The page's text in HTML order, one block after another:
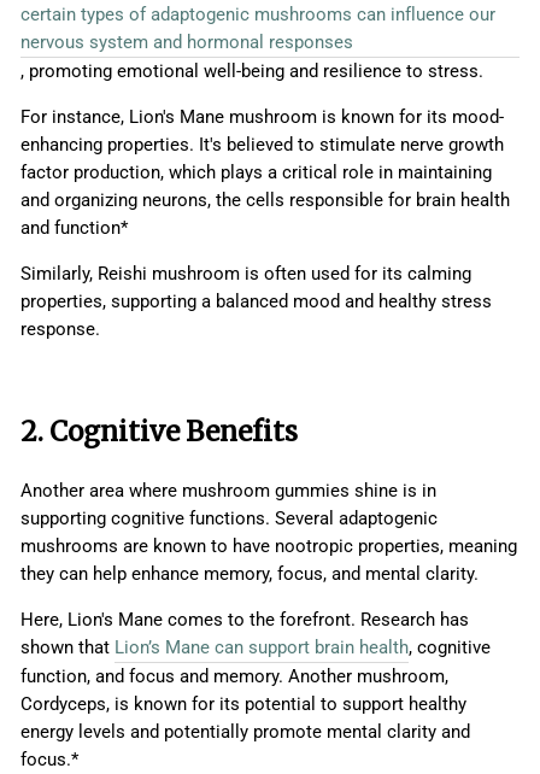
certain types of adaptogenic mushrooms can influence our
nervous system and hormonal responses
, promoting emotional well-being and resilience to stress.
For instance, Lion's Mane mushroom is known for its mood-
enhancing properties. It's believed to stimulate nerve growth
factor production, which plays a critical role in maintaining
and organizing neurons, the cells responsible for brain health
and function*
Similarly, Reishi mushroom is often used for its calming
properties, supporting a balanced mood and healthy stress
response.
2. Cognitive Benefits
Another area where mushroom gummies shine is in
supporting cognitive functions. Several adaptogenic
mushrooms are known to have nootropic properties, meaning
they can help enhance memory, focus, and mental clarity.
Here, Lion's Mane comes to the forefront. Research has
shown that Lion’s Mane can support brain health, cognitive
function, and focus and memory. Another mushroom,
Cordyceps, is known for its potential to support healthy
energy levels and potentially promote mental clarity and
focus.*